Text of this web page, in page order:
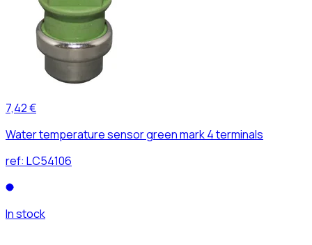
7,42 €
Water temperature sensor green mark 4 terminals
ref: LC54106
In stock